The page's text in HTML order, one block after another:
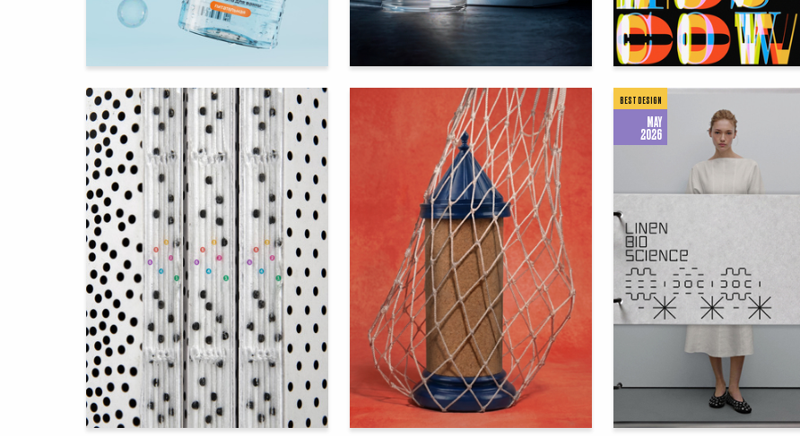
Darya Zaytseva
Elizaveta Galaganova 95 Anastasiya Peyganovich
BEST DESIGN
MAY
2026
Ekaterina Minchenok